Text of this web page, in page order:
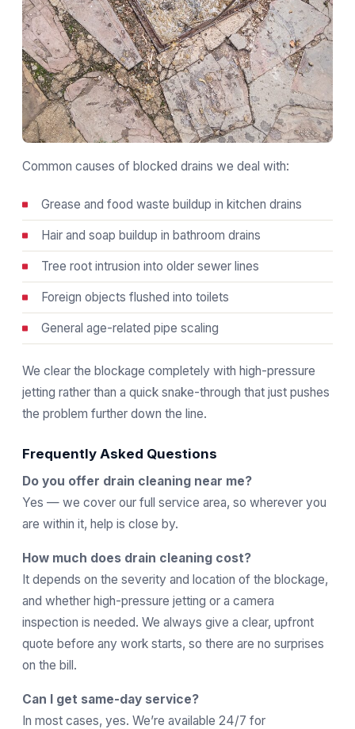
Common causes of blocked drains we deal with:
Grease and food waste buildup in kitchen drains
Hair and soap buildup in bathroom drains
Tree root intrusion into older sewer lines
Foreign objects flushed into toilets
General age-related pipe scaling
We clear the blockage completely with high-pressure
jetting rather than a quick snake-through that just pushes
the problem further down the line.
Frequently Asked Questions
Do you offer drain cleaning near me?
Yes — we cover our full service area, so wherever you
are within it, help is close by.
How much does drain cleaning cost?
It depends on the severity and location of the blockage,
and whether high-pressure jetting or a camera
inspection is needed. We always give a clear, upfront
quote before any work starts, so there are no surprises
on the bill.
Can I get same-day service?
In most cases, yes. We’re available 24/7 for